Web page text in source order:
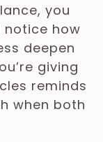
you
notice how
deepen
giving
reminds
when both